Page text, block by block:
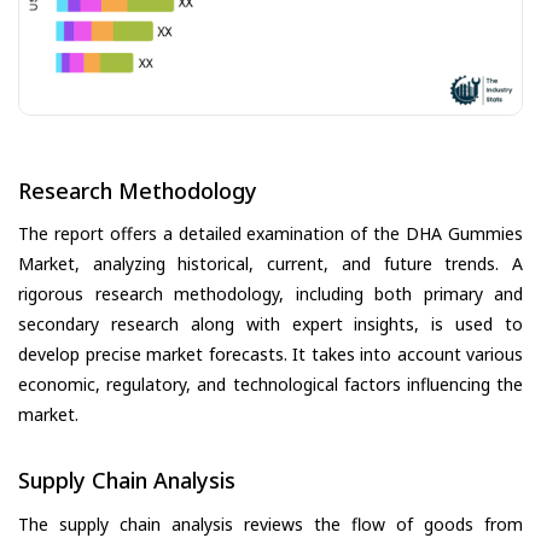
Research Methodology
The report offers a detailed examination of the DHA Gummies
Market, analyzing historical, current, and future trends. A
rigorous research methodology, including both primary and
secondary research along with expert insights, is used to
develop precise market forecasts. It takes into account various
economic, regulatory, and technological factors influencing the
market.
Supply Chain Analysis
The supply chain analysis reviews the flow of goods from